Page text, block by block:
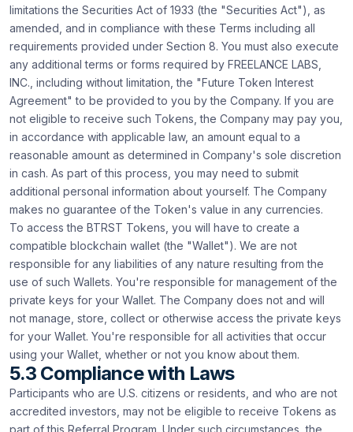
limitations the Securities Act of 1933 (the "Securities Act"), as
amended, and in compliance with these Terms including all
requirements provided under Section 8. You must also execute
any additional terms or forms required by FREELANCE LABS,
INC., including without limitation, the "Future Token Interest
Agreement" to be provided to you by the Company. If you are
not eligible to receive such Tokens, the Company may pay you,
in accordance with applicable law, an amount equal to a
reasonable amount as determined in Company's sole discretion
in cash. As part of this process, you may need to submit
additional personal information about yourself. The Company
makes no guarantee of the Token's value in any currencies.
To access the BTRST Tokens, you will have to create a
compatible blockchain wallet (the "Wallet"). We are not
responsible for any liabilities of any nature resulting from the
use of such Wallets. You're responsible for management of the
private keys for your Wallet. The Company does not and will
not manage, store, collect or otherwise access the private keys
for your Wallet. You're responsible for all activities that occur
using your Wallet, whether or not you know about them.
5.3 Compliance with Laws
Participants who are U.S. citizens or residents, and who are not
accredited investors, may not be eligible to receive Tokens as
part of this Referral Program. Under such circumstances, the